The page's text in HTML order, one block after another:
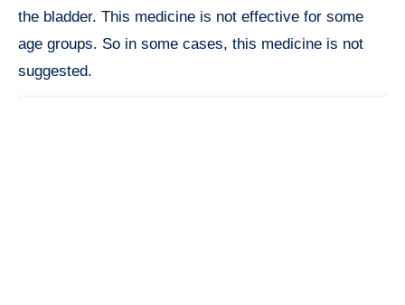
the bladder. This medicine is not effective for some
age groups. So in some cases, this medicine is not
suggested.